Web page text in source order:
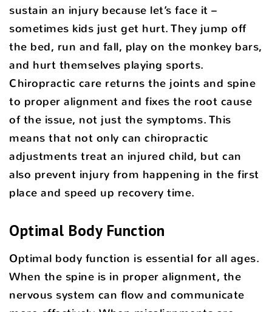
sustain an injury because let’s face it –
sometimes kids just get hurt. They jump off
the bed, run and fall, play on the monkey bars,
and hurt themselves playing sports.
Chiropractic care returns the joints and spine
to proper alignment and fixes the root cause
of the issue, not just the symptoms. This
means that not only can chiropractic
adjustments treat an injured child, but can
also prevent injury from happening in the first
place and speed up recovery time.
Optimal Body Function
Optimal body function is essential for all ages.
When the spine is in proper alignment, the
nervous system can flow and communicate